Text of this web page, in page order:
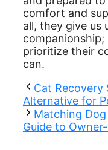
comfort and
all, they give us
prioritize their
can.
Cat Recovery
Alternative for
Matching
Guide to